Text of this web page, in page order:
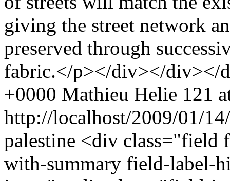
giving the street network
preserved through
fabric.</p></div></div></
+0000 Mathieu Helie 121
http://localhost/2009/01/
palestine <div class="field
with-summary field-label-